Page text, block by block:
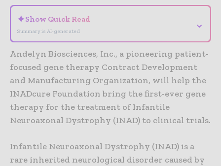
✦Show Quick Read
Summary is AI-generated
⌄
Andelyn Biosciences, Inc., a pioneering patient-
focused gene therapy Contract Development
and Manufacturing Organization, will help the
INADcure Foundation bring the first-ever gene
therapy for the treatment of Infantile
Neuroaxonal Dystrophy (INAD) to clinical trials.
Infantile Neuroaxonal Dystrophy (INAD) is a
rare inherited neurological disorder caused by